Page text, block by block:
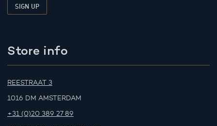
Store info
REESTRAAT 3
1016 DM AMSTERDAM
+31 (0)20 389 27 89